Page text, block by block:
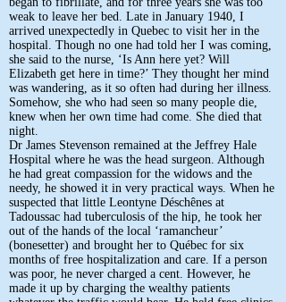
weak to leave her bed. Late in January 1940, I
arrived unexpectedly in Quebec to visit her in the
hospital. Though no one had told her I was coming,
she said to the nurse, ‘Is Ann here yet? Will
Elizabeth get here in time?’ They thought her mind
was wandering, as it so often had during her illness.
Somehow, she who had seen so many people die,
knew when her own time had come. She died that
night.
Dr James Stevenson remained at the Jeffrey Hale
Hospital where he was the head surgeon. Although
he had great compassion for the widows and the
needy, he showed it in very practical ways. When he
suspected that little Leontyne Déschênes at
Tadoussac had tuberculosis of the hip, he took her
out of the hands of the local ‘ramancheur’
(bonesetter) and brought her to Québec for six
months of free hospitalization and care. If a person
was poor, he never charged a cent. However, he
made it up by charging the wealthy patients